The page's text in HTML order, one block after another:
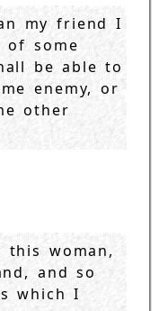
my friend I
of some
be able to
enemy, or
other
woman,
and so
which I